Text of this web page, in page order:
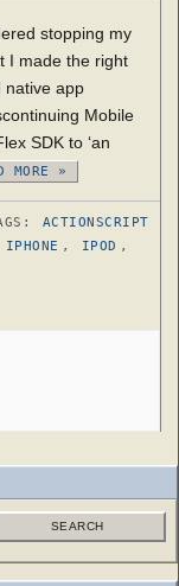
stopping my
I made the right
native app
Mobile
SDK to ‘an
MORE »
ACTIONSCRIPT
IPHONE , IPOD ,
SEARCH